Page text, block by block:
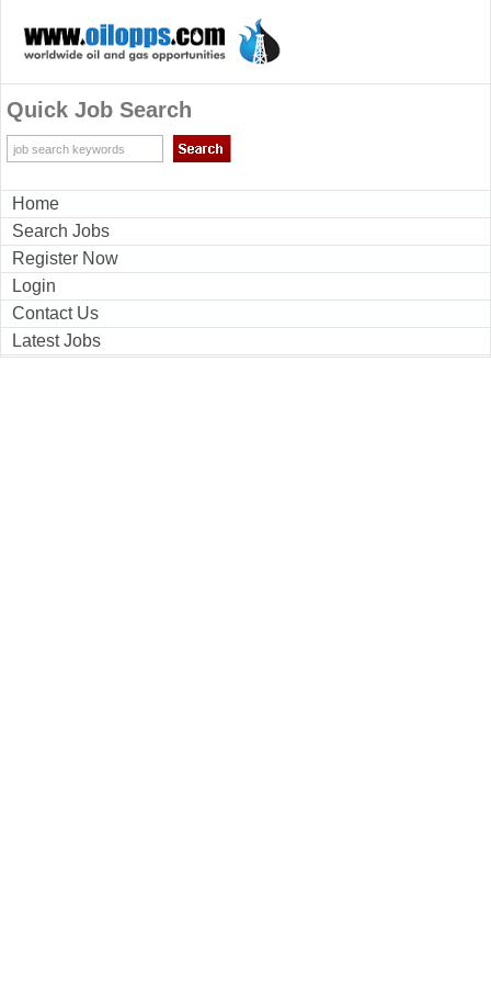
Quick Job Search
Home
Search Jobs
Register Now
Login
Contact Us
Latest Jobs